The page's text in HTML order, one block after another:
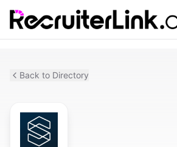
Back to Directory